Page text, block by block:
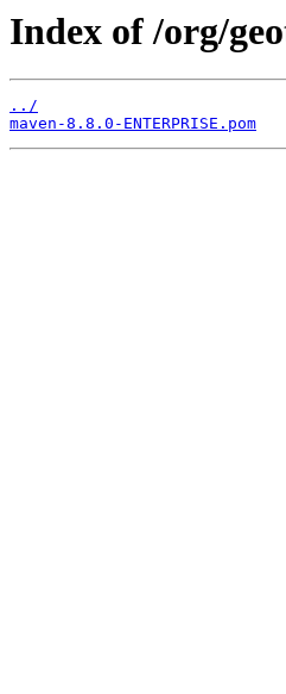
Index of /org/
../
maven-8.8.0-ENTERPRISE.pom